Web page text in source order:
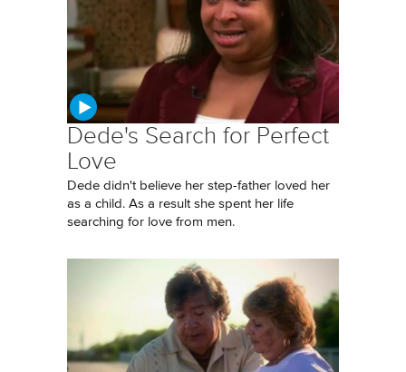
Dede's Search for Perfect
Love
Dede didn't believe her step-father loved her
as a child. As a result she spent her life
searching for love from men.